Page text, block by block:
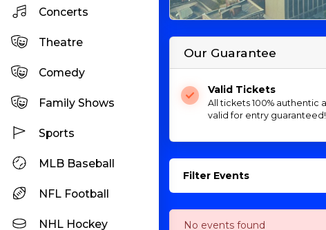
Concerts
Theatre
Comedy
Family Shows
Sports
MLB Baseball
NFL Football
NHL Hockey
Our Guarantee
Valid Tickets
All tickets 100% authentic
valid for entry guaranteed!
Filter Events
No events found